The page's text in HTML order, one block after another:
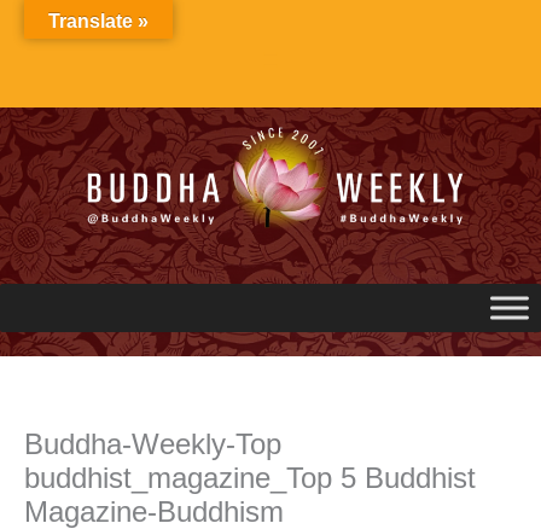
Buddha-Weekly-Top
buddhist_magazine_Top 5 Buddhist
Magazine-Buddhism
Translate »